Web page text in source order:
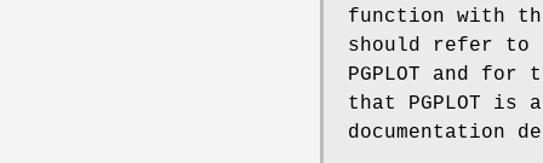
function with
should refer to
PGPLOT and
that PGPLOT
documentation